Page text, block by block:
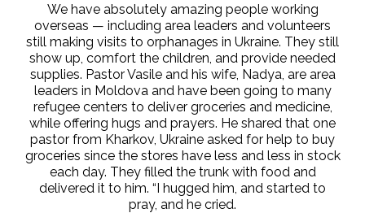
We have absolutely amazing people working
overseas — including area leaders and volunteers
still making visits to orphanages in Ukraine. They still
show up, comfort the children, and provide needed
supplies. Pastor Vasile and his wife, Nadya, are area
leaders in Moldova and have been going to many
refugee centers to deliver groceries and medicine,
while offering hugs and prayers. He shared that one
pastor from Kharkov, Ukraine asked for help to buy
groceries since the stores have less and less in stock
each day. They filled the trunk with food and
delivered it to him. “I hugged him, and started to
pray, and he cried.